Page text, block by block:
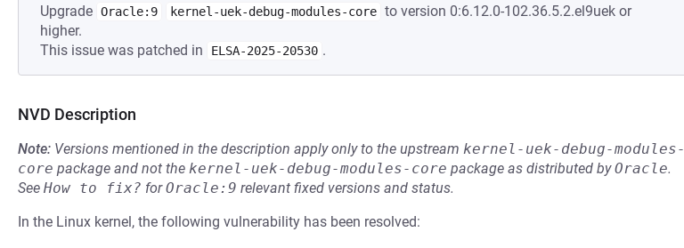
Upgrade Oracle:9 kernel-uek-debug-modules-core to version 0:6.12.0-102.36.5.2.el9uek or
higher.
This issue was patched in
ELSA-2025-20530 .
NVD Description
Note: Versions mentioned in the description apply only to the upstream kernel-uek-debug-modules-
core package and not the kernel-uek-debug-modules-core package as distributed byOracle.
See How to fix? forOracle:9 relevant fixed versions and status.
In the Linux kernel, the following vulnerability has been resolved: